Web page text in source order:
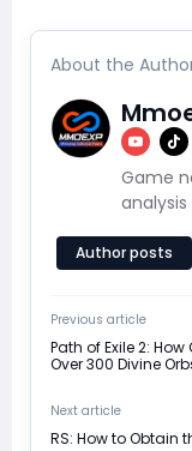
About the
Game
Author posts
Previous article
Path of Exile 2:
Over 300 Divine
Next article
RS: How to Obtain